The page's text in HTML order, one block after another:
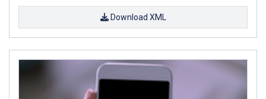
Download XML